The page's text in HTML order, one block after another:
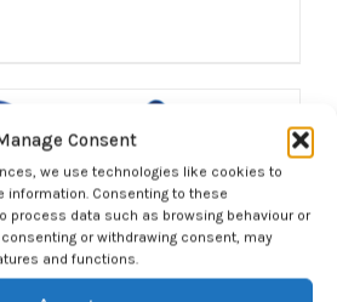
Consent
we use technologies like cookies to
Consenting to these
process data such as browsing behaviour or
or withdrawing consent, may
and functions.